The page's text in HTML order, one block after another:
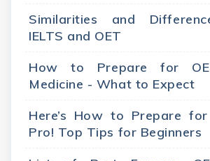
Similarities and
IELTS and OET
How to Prepare for
Medicine - What to Expect
Here’s How to Prepare
Pro! Top Tips for Beginners